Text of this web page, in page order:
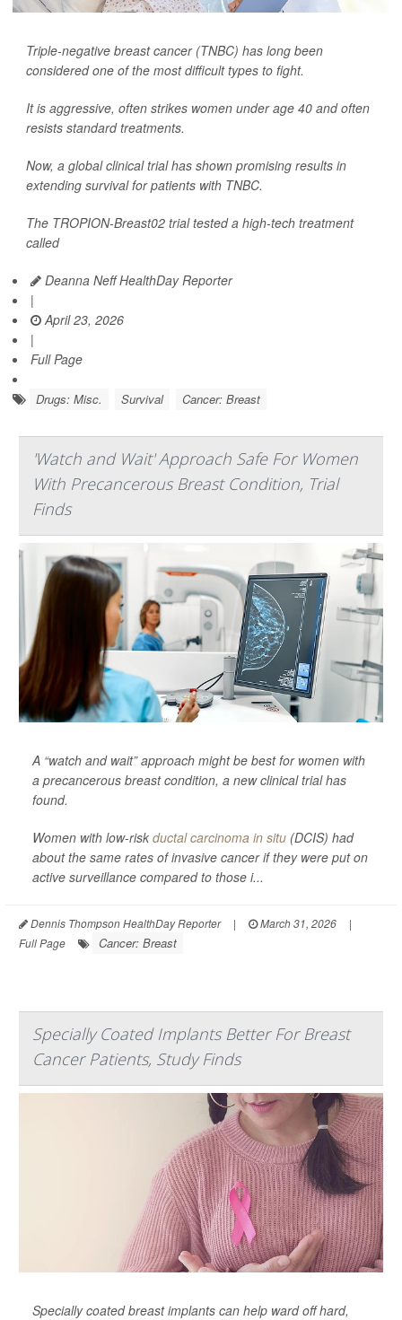
Triple-negative breast cancer (TNBC) has long been
considered one of the most difficult types to fight.
It is aggressive, often strikes women under age 40 and often
resists standard treatments.
Now, a global clinical trial has shown promising results in
extending survival for patients with TNBC.
The TROPION-Breast02 trial tested a high-tech treatment
called
Deanna Neff HealthDay Reporter
|
April 23, 2026
|
Full Page
Drugs: Misc. Survival Cancer: Breast
'Watch and Wait' Approach Safe For Women
With Precancerous Breast Condition, Trial
Finds
A “watch and wait” approach might be best for women with
a precancerous breast condition, a new clinical trial has
found.
Women with low-risk ductal carcinoma in situ (DCIS) had
about the same rates of invasive cancer if they were put on
active surveillance compared to those i...
Dennis Thompson HealthDay Reporter | March 31, 2026
|
Full Page
Cancer: Breast
Specially Coated Implants Better For Breast
Cancer Patients, Study Finds
Specially coated breast implants can help ward off hard,